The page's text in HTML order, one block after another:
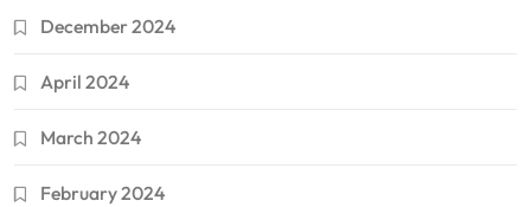
December 2024
April 2024
March 2024
February 2024